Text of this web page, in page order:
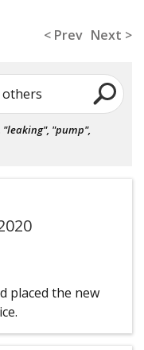
< Prev Next >
others
"leaking", "pump",
placed the new